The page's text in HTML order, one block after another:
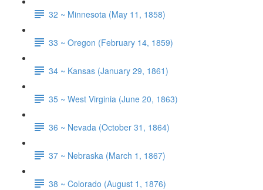
32 ~ Minnesota (May 11, 1858)
33 ~ Oregon (February 14, 1859)
34 ~ Kansas (January 29, 1861)
35 ~ West Virginia (June 20, 1863)
36 ~ Nevada (October 31, 1864)
37 ~ Nebraska (March 1, 1867)
38 ~ Colorado (August 1, 1876)